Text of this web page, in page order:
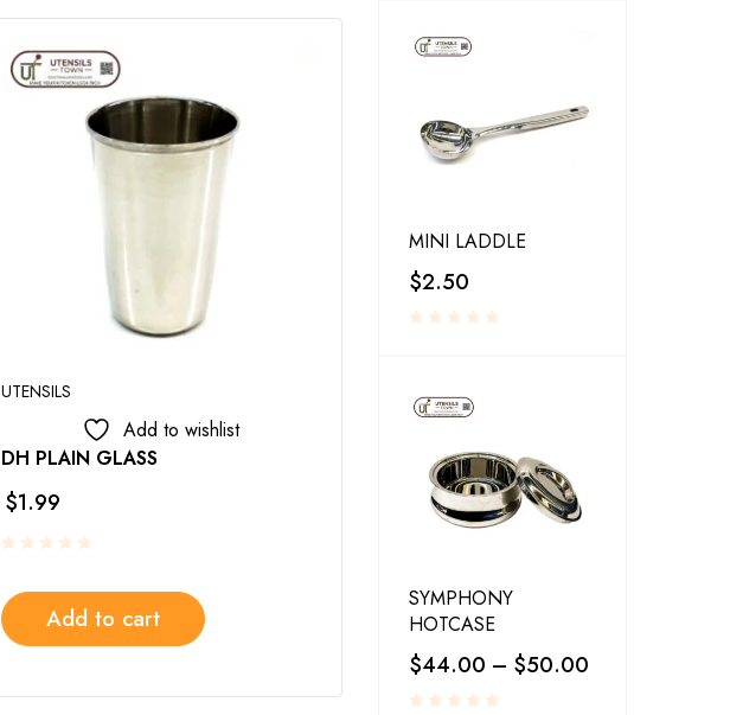
UTENSILS
Add to wishlist
DH PLAIN GLASS
$1.99
Add to cart
RESTAURANT SERVINGS
LA-COPERA TAWI COPPER STEEL
25.00 – $30.00
Select options
MINI LADDLE
$2.50
SYMPHONY
HOTCASE
$44.00 – $50.00